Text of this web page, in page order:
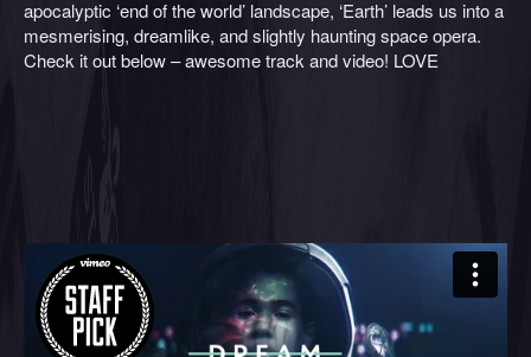
apocalyptic ‘end of the world’ landscape, ‘Earth’ leads us into a
mesmerising, dreamlike, and slightly haunting space opera.
Check it out below – awesome track and video! LOVE